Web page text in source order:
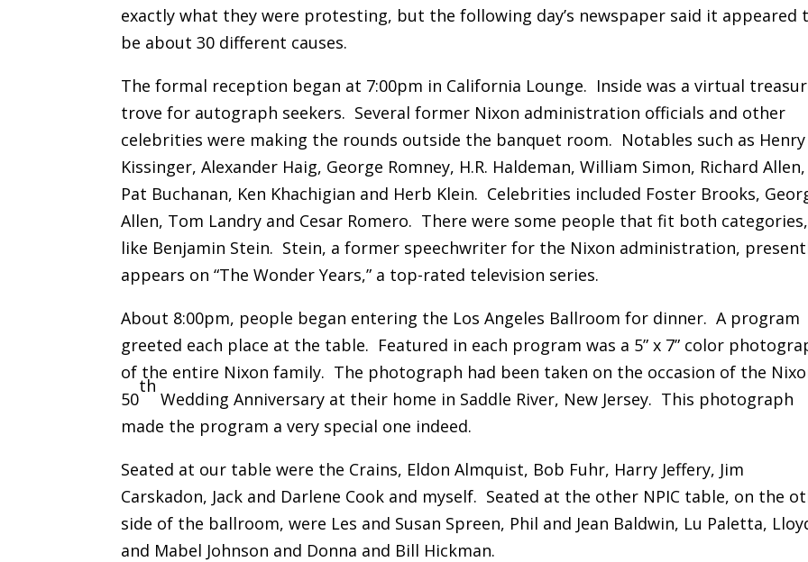
exactly what they were protesting, but the following day’s newspaper said it appeared
be about 30 different causes.
The formal reception began at 7:00pm in California Lounge. Inside was a virtual
trove for autograph seekers. Several former Nixon administration officials and other
celebrities were making the rounds outside the banquet room. Notables such as Henry
Kissinger, Alexander Haig, George Romney, H.R. Haldeman, William Simon, Richard Allen,
Pat Buchanan, Ken Khachigian and Herb Klein. Celebrities included Foster Brooks,
Allen, Tom Landry and Cesar Romero. There were some people that fit both categories,
like Benjamin Stein. Stein, a former speechwriter for the Nixon administration,
appears on “The Wonder Years,” a top-rated television series.
About 8:00pm, people began entering the Los Angeles Ballroom for dinner. A program
greeted each place at the table. Featured in each program was a 5” x 7” color
of the entire Nixon family. The photograph had been taken on the occasion of the
50
th
Wedding Anniversary at their home in Saddle River, New Jersey. This photograph
made the program a very special one indeed.
Seated at our table were the Crains, Eldon Almquist, Bob Fuhr, Harry Jeffery, Jim
Carskadon, Jack and Darlene Cook and myself. Seated at the other NPIC table, on the
side of the ballroom, were Les and Susan Spreen, Phil and Jean Baldwin, Lu Paletta,
and Mabel Johnson and Donna and Bill Hickman.